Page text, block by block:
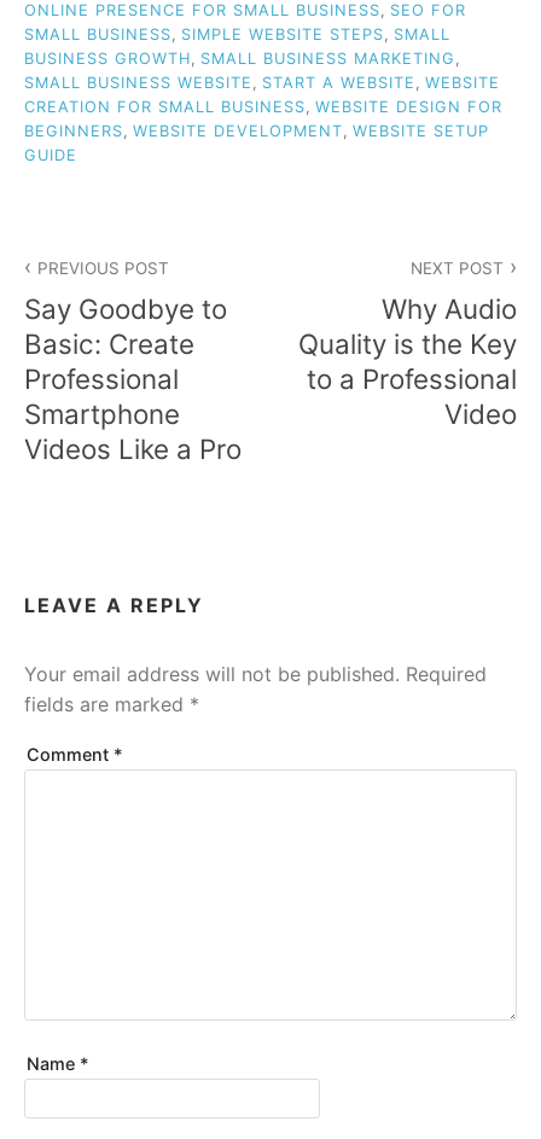
ONLINE PRESENCE FOR SMALL BUSINESS, SEO FOR
SMALL BUSINESS, SIMPLE WEBSITE STEPS, SMALL
BUSINESS GROWTH, SMALL BUSINESS MARKETING ,
SMALL BUSINESS WEBSITE , START A WEBSITE , WEBSITE
CREATION FOR SMALL BUSINESS, WEBSITE DESIGN FOR
BEGINNERS, WEBSITE DEVELOPMENT, WEBSITE SETUP
GUIDE
navigation
PREVIOUS POST
Say Goodbye to
Basic: Create
Professional
Smartphone
Videos Like a Pro
NEXT POST
Why Audio
Quality is the Key
to a Professional
Video
LEAVE A REPLY
Your email address will not be published. Required
fields are marked *
Comment *
Name *